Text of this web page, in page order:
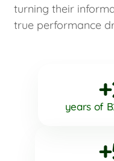
turning their
true performance
years of